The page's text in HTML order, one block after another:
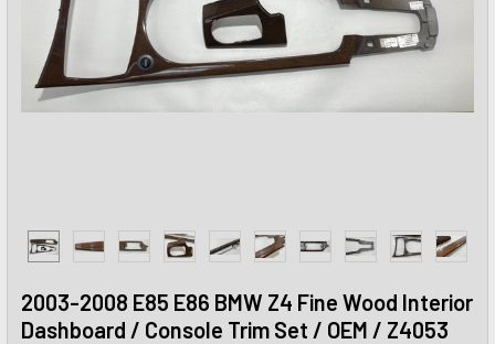
2003-2008 E85 E86 BMW Z4 Fine Wood Interior
Dashboard / Console Trim Set / OEM / Z4053